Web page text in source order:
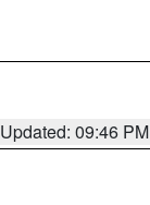
Updated: 09:46 PM